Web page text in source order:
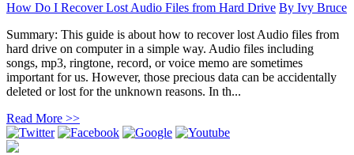
How Do I Recover Lost Audio Files from Hard Drive By Ivy Bruce
Summary: This guide is about how to recover lost Audio files from
hard drive on computer in a simple way. Audio files including
songs, mp3, ringtone, record, or voice memo are sometimes
important for us. However, those precious data can be accidentally
deleted or lost for the unknown reasons. In th...
Read More >>